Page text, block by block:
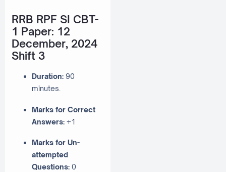
RRB RPF SI CBT-
1 Paper: 12
December, 2024
Shift 3
Duration: 90
minutes.
Marks for Correct
Answers: +1
Marks for Un-
attempted
Questions: 0